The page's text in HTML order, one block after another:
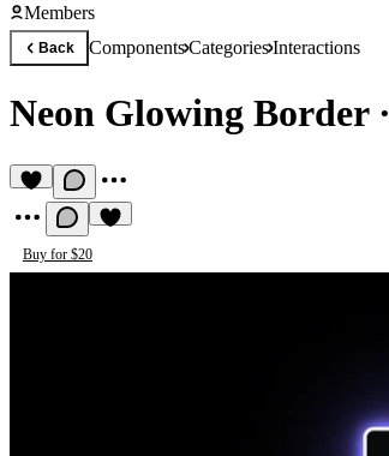
Members
Back ComponentsCategoriesInteractions
Neon Glowing Border·
Buy for $20